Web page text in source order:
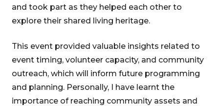
and took part as they helped each other to
explore their shared living heritage.
This event provided valuable insights related to
event timing, volunteer capacity, and community
outreach, which will inform future programming
and planning. Personally, I have learnt the
importance of reaching community assets and